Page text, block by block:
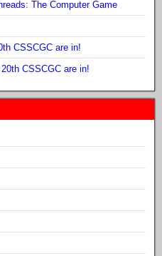
The Computer Game
CSSCGC are in!
CSSCGC are in!